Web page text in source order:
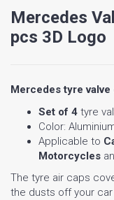
Mercedes
pcs 3D Logo
Mercedes tyre valve
Set of 4 tyre
Color:
Applicable to
Motorcycles
The tyre air caps
the dusts off your